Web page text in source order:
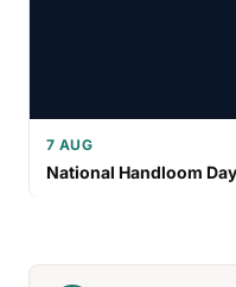
7 AUG
National Handloom Day